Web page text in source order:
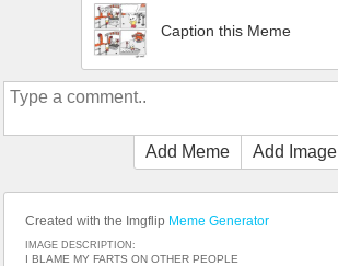
Caption this Meme
Add Meme Add Image
Created with the Imgflip Meme Generator
IMAGE DESCRIPTION:
I BLAME MY FARTS ON OTHER PEOPLE